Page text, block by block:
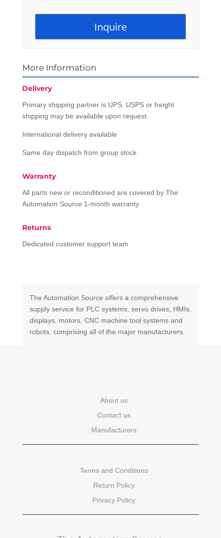
More Information
Delivery
Primary shipping partner is UPS. USPS or freight
shipping may be available upon request.
International delivery available
Same day dispatch from group stock
Warranty
All parts new or reconditioned are covered by The
Automation Source 1-month warranty
Returns
Dedicated customer support team
The Automation Source offers a comprehensive
supply service for PLC systems, servo drives, HMIs,
displays, motors, CNC machine tool systems and
robots, comprising all of the major manufacturers.
About us
Contact us
Manufacturers
Terms and Conditions
Return Policy
Privacy Policy